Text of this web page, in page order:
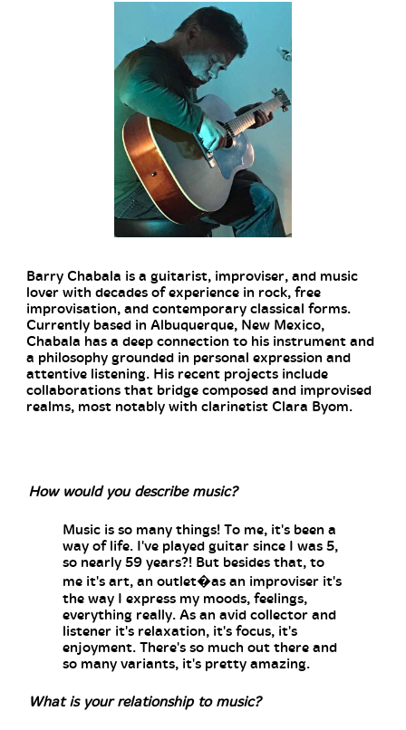
Barry Chabala is a guitarist, improviser, and music
lover with decades of experience in rock, free
improvisation, and contemporary classical forms.
Currently based in Albuquerque, New Mexico,
Chabala has a deep connection to his instrument and
a philosophy grounded in personal expression and
attentive listening. His recent projects include
collaborations that bridge composed and improvised
realms, most notably with clarinetist Clara Byom.
How would you describe music?
Music is so many things! To me, it's been a
way of life. I've played guitar since I was 5,
so nearly 59 years?! But besides that, to
me it's art, an outlet�as an improviser it's
the way I express my moods, feelings,
everything really. As an avid collector and
listener it's relaxation, it's focus, it's
enjoyment. There's so much out there and
so many variants, it's pretty amazing.
What is your relationship to music?